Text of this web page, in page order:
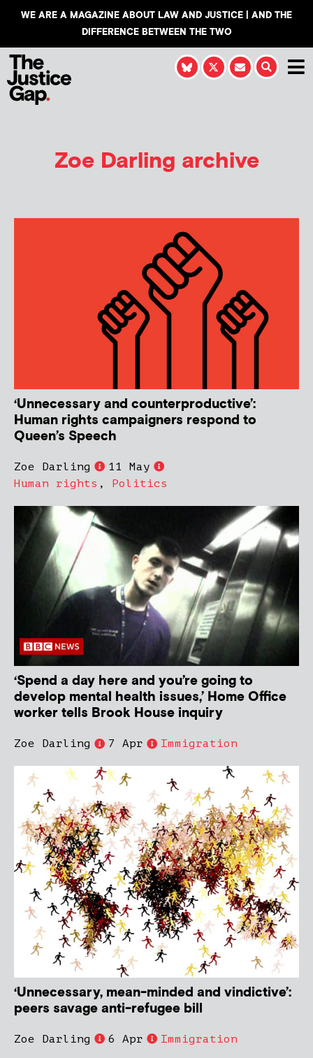
WE ARE A MAGAZINE ABOUT LAW AND JUSTICE | AND THE
DIFFERENCE BETWEEN THE TWO
Zoe Darling archive
‘Unnecessary and counterproductive’:
Human rights campaigners respond to
Queen’s Speech
Zoe Darling
11 May
Human rights , Politics
‘Spend a day here and you’re going to
develop mental health issues,’ Home Office
worker tells Brook House inquiry
Zoe Darling 7 Apr Immigration
‘Unnecessary, mean-minded and vindictive’:
peers savage anti-refugee bill
Zoe Darling 6 Apr Immigration